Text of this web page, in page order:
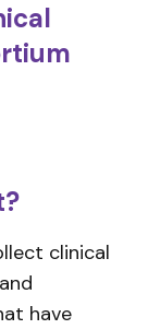
clinical
have